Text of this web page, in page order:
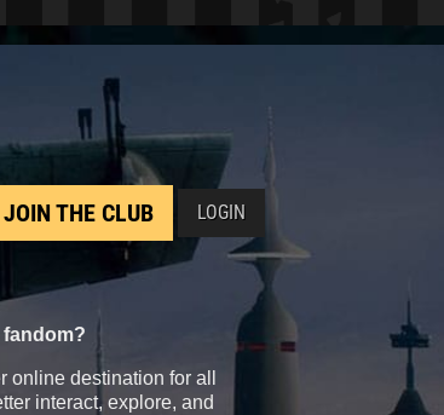
JOIN THE CLUB LOGIN
fandom?
online destination for all
interact, explore, and